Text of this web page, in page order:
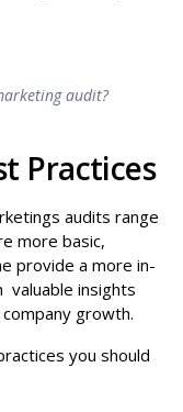
audit?
Practices
audits range
more basic,
provide a more in-
valuable insights
growth.
you should